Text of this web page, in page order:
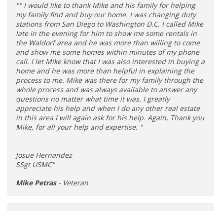
"" I would like to thank Mike and his family for helping
my family find and buy our home. I was changing duty
stations from San Diego to Washington D.C. I called Mike
late in the evening for him to show me some rentals in
the Waldorf area and he was more than willing to come
and show me some homes within minutes of my phone
call. I let Mike know that I was also interested in buying a
home and he was more than helpful in explaining the
process to me. Mike was there for my family through the
whole process and was always available to answer any
questions no matter what time it was. I greatly
appreciate his help and when I do any other real estate
in this area I will again ask for his help. Again, Thank you
Mike, for all your help and expertise. "
Josue Hernandez
SSgt USMC"
Mike Petras- Veteran